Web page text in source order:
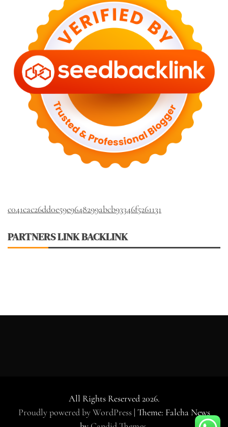
c041cac26dd0e59e9648299abcb93346f5261131
PARTNERS LINK BACKLINK
All Rights Reserved 2026.
Proudly powered by WordPress | Theme: Falcha News